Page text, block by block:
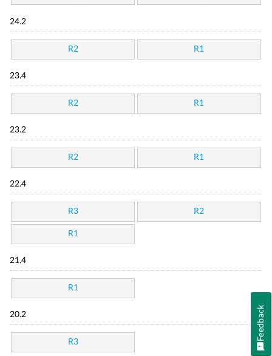
24.2
R2 R1
23.4
R2 R1
23.2
R2 R1
22.4
R3 R2
R1
21.4
R1
20.2
R3
Feedback